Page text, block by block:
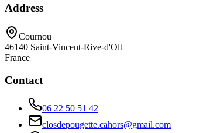
Address
Cournou
46140 Saint-Vincent-Rive-d'Olt
France
Contact
06 22 50 51 42
closdepougette.cahors@gmail.com